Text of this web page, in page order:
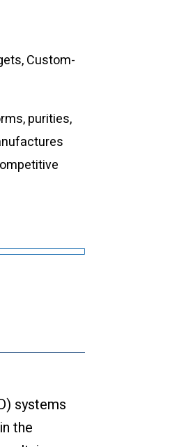
Custom-
purities,
systems
the